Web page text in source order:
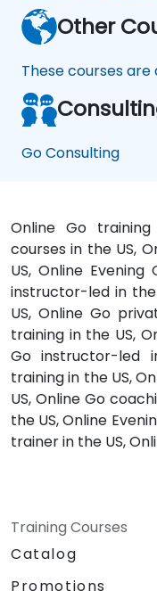
Other
These courses
Go Consulting
Online Go
courses in the US,
US, Online
instructor-led in
US, Online Go
training in the US,
Go instructor-led
training in the US,
US, Online Go
the US, Online
trainer in the US,
Training Courses
Catalog
Promotions